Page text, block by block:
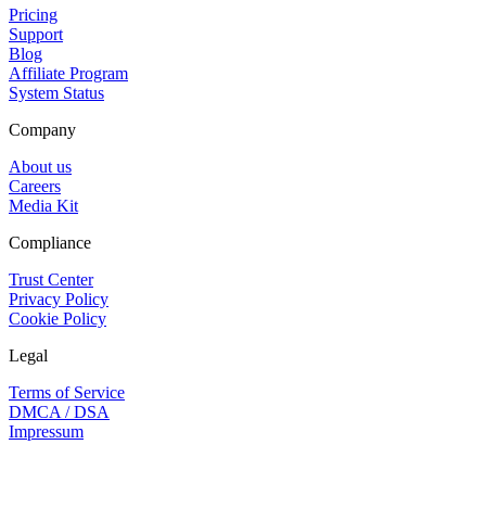
Pricing
Support
Blog
Affiliate Program
System Status
Company
About us
Careers
Media Kit
Compliance
Trust Center
Privacy Policy
Cookie Policy
Legal
Terms of Service
DMCA / DSA
Impressum